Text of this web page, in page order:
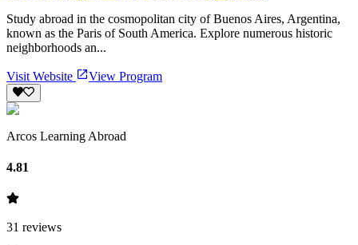
Study abroad in the cosmopolitan city of Buenos Aires, Argentina,
known as the Paris of South America. Explore numerous historic
neighborhoods an...
Visit Website View Program
Arcos Learning Abroad
4.81
31 reviews